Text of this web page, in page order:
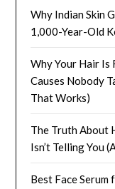
Why Indian Skin
1,000-Year-Old
Why Your Hair
Causes Nobody
That Works)
The Truth About
Isn’t Telling You
Best Face Serum